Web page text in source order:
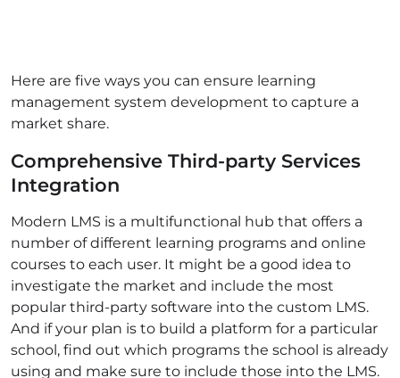
Here are five ways you can ensure learning
management system development to capture a
market share.
Comprehensive Third-party Services
Integration
Modern LMS is a multifunctional hub that offers a
number of different learning programs and online
courses to each user. It might be a good idea to
investigate the market and include the most
popular third-party software into the custom LMS.
And if your plan is to build a platform for a particular
school, find out which programs the school is already
using and make sure to include those into the LMS.